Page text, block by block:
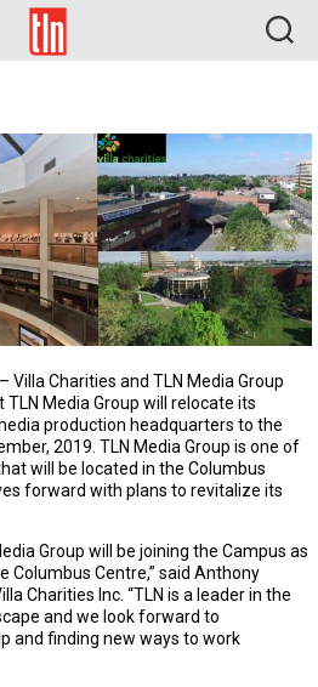
TLN
– Villa Charities and TLN Media Group
Media Group will relocate its
production headquarters to the
2019. TLN Media Group is one of
will be located in the Columbus
forward with plans to revitalize its
Group will be joining the Campus as
Centre,” said Anthony
Charities Inc. “TLN is a leader in the
and we look forward to
and finding new ways to work